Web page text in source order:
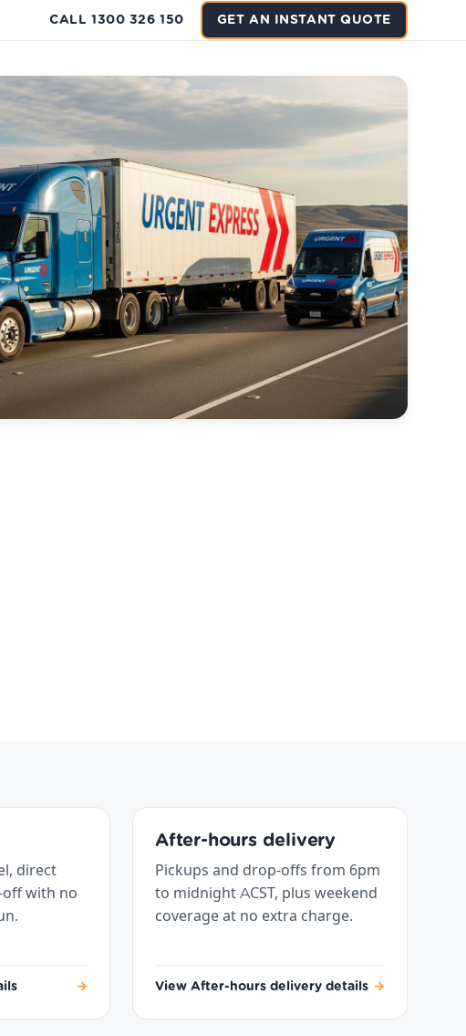
CALL 1300 326 150 GET AN INSTANT QUOTE
direct
with no
→
After-hours delivery
Pickups and drop-offs from 6pm
to midnight ACST, plus weekend
coverage at no extra charge.
View After-hours delivery details →